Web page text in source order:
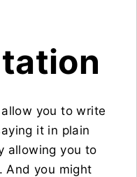
you to write
it in plain
allowing you to
. And you might